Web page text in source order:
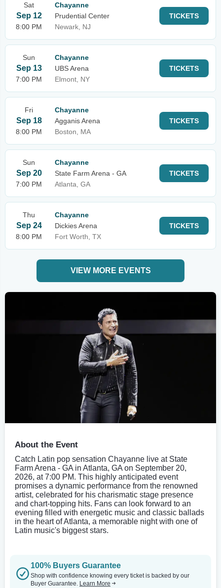
Sat
Sep 12
8:00 PM
Chayanne
Prudential Center
Newark, NJ
TICKETS
Sun
Sep 13
7:00 PM
Chayanne
UBS Arena
Elmont, NY
TICKETS
Fri
Sep 18
8:00 PM
Chayanne
Agganis Arena
Boston, MA
TICKETS
Sun
Sep 20
7:00 PM
Chayanne
State Farm Arena - GA
Atlanta, GA
TICKETS
Thu
Sep 24
8:00 PM
Chayanne
Dickies Arena
Fort Worth, TX
TICKETS
VIEW MORE EVENTS
About the Event
Catch Latin pop sensation Chayanne live at State
Farm Arena - GA in Atlanta, GA on September 20,
2026, at 7:00 PM. This highly anticipated event
promises a dynamic performance from the renowned
artist, celebrated for his charismatic stage presence
and chart-topping hits. Fans can look forward to an
evening filled with energetic music and classic ballads
in the heart of Atlanta, a memorable night with one of
Latin music's biggest stars.
100% Buyers Guarantee
Shop with confidence knowing every ticket is backed by our
Buyer Guarantee. Learn More